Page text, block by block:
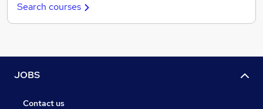
Search courses
JOBS
Contact us